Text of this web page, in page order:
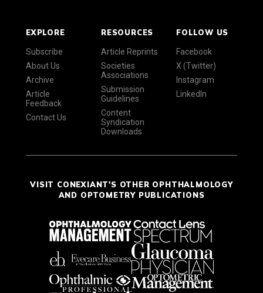
EXPLORE
Subscribe
About Us
Archive
Article
Feedback
Contact Us
RESOURCES
Article Reprints
Societies
Associations
Submission
Guidelines
Content
Syndication
Downloads
FOLLOW US
Facebook
X (Twitter)
Instagram
LinkedIn
VISIT CONEXIANT'S OTHER OPHTHALMOLOGY
AND OPTOMETRY PUBLICATIONS